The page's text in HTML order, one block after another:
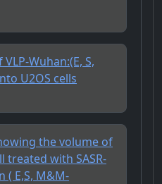
Wuhan:(E, S,
U2OS cells
the volume of
treated with SASR-
( E,S, M&M-